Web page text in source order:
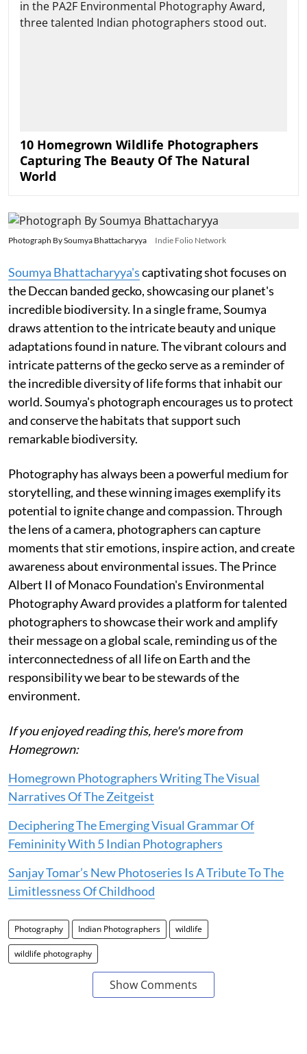
10 Homegrown Wildlife Photographers
Capturing The Beauty Of The Natural
World
Photograph By Soumya Bhattacharyya Indie Folio Network
Soumya Bhattacharyya'scaptivating shot focuses on
the Deccan banded gecko, showcasing our planet's
incredible biodiversity. In a single frame, Soumya
draws attention to the intricate beauty and unique
adaptations found in nature. The vibrant colours and
intricate patterns of the gecko serve as a reminder of
the incredible diversity of life forms that inhabit our
world. Soumya's photograph encourages us to protect
and conserve the habitats that support such
remarkable biodiversity.
Photography has always been a powerful medium for
storytelling, and these winning images exemplify its
potential to ignite change and compassion. Through
the lens of a camera, photographers can capture
moments that stir emotions, inspire action, and create
awareness about environmental issues. The Prince
Albert II of Monaco Foundation's Environmental
Photography Award provides a platform for talented
photographers to showcase their work and amplify
their message on a global scale, reminding us of the
interconnectedness of all life on Earth and the
responsibility we bear to be stewards of the
environment.
If you enjoyed reading this, here's more from
Homegrown:
Homegrown Photographers Writing The Visual
Narratives Of The Zeitgeist
Deciphering The Emerging Visual Grammar Of
Femininity With 5 Indian Photographers
Sanjay Tomar’s New Photoseries Is A Tribute To The
Limitlessness Of Childhood
Photography Indian Photographers wildlife
wildlife photography
Show Comments